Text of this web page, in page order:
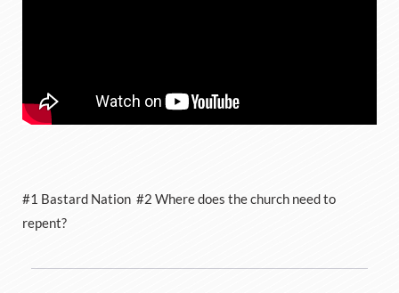
#1 Bastard Nation #2 Where does the church need to
repent?